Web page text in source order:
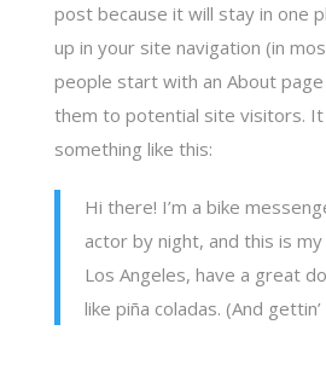
post because it will stay in one
up in your site navigation (in
people start with an About
them to potential site visitors.
something like this:
Hi there! I’m a bike
actor by night, and this is
Los Angeles, have a great
like piña coladas. (And